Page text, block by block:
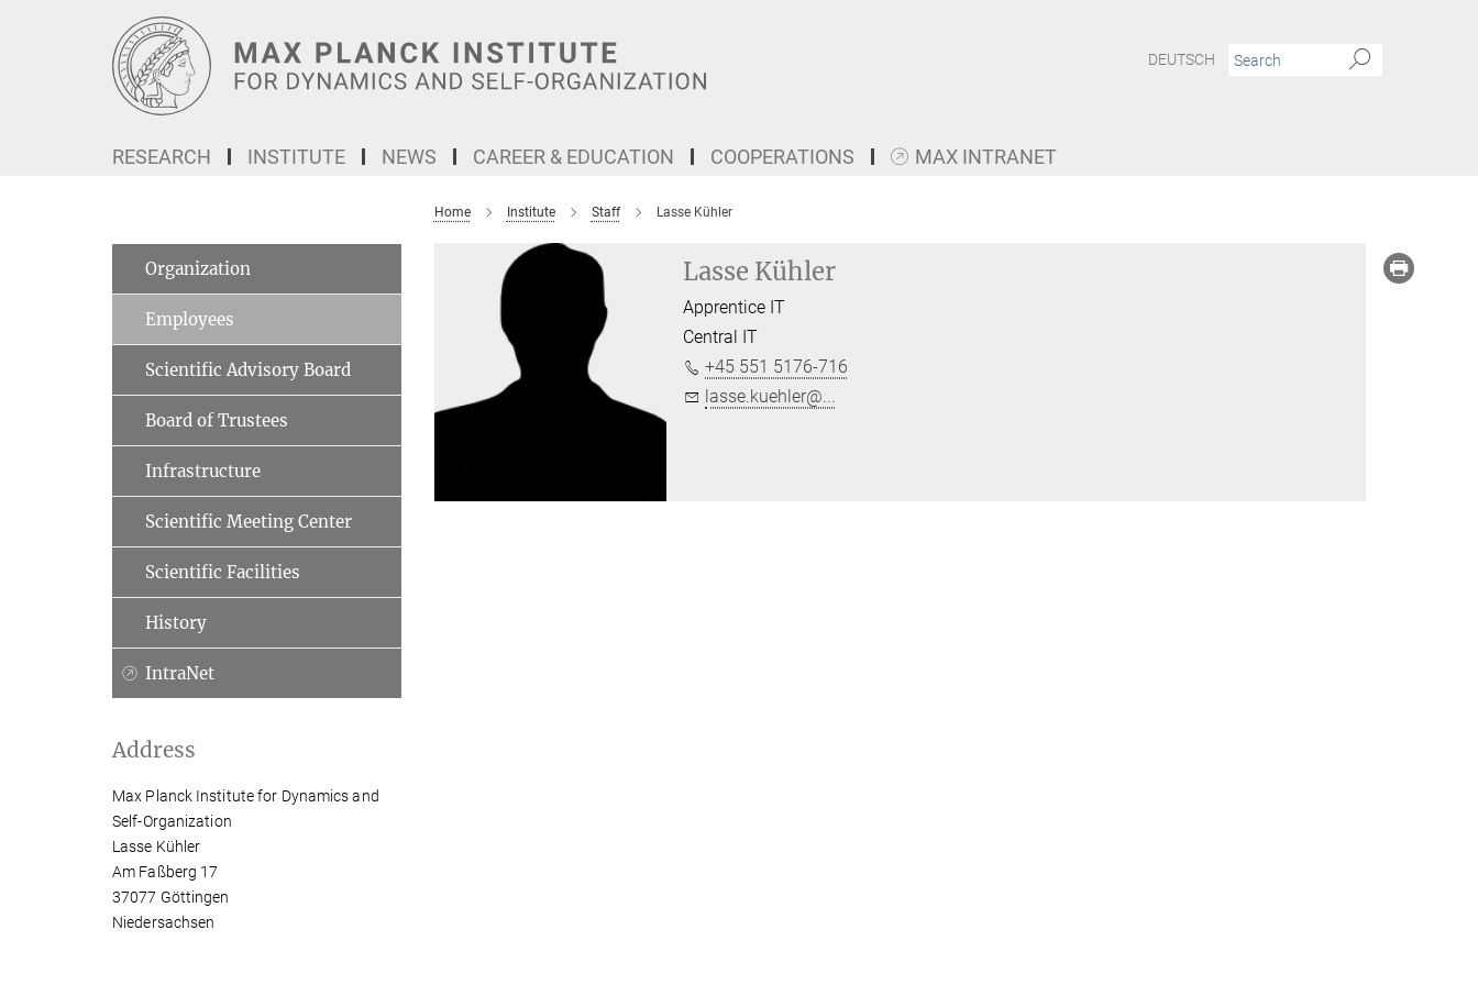
DEUTSCH
RESEARCH INSTITUTE NEWS CAREER & EDUCATION COOPERATIONS MAX INTRANET
Home Institute Staff Lasse Kühler
Lasse Kühler
Apprentice IT
Central IT
+45 551 5176-716
lasse.kuehler@...
Organization
Employees
Scientific Advisory Board
Board of Trustees
Infrastructure
Scientific Meeting Center
Scientific Facilities
History
IntraNet
Address
Max Planck Institute for Dynamics and
Self-Organization
Lasse Kühler
Am Faßberg 17
37077 Göttingen
Niedersachsen